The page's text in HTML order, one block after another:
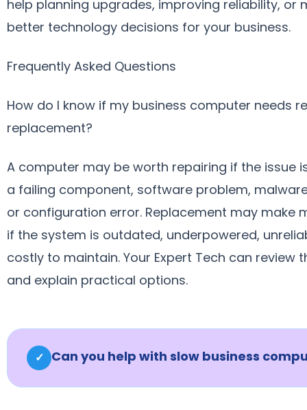
help planning upgrades, improving reliability, or
better technology decisions for your business.
Frequently Asked Questions
How do I know if my business computer needs
replacement?
A computer may be worth repairing if the issue
a failing component, software problem,
or configuration error. Replacement may make
if the system is outdated, underpowered,
costly to maintain. Your Expert Tech can review
and explain practical options.
✓ Can you help with slow business